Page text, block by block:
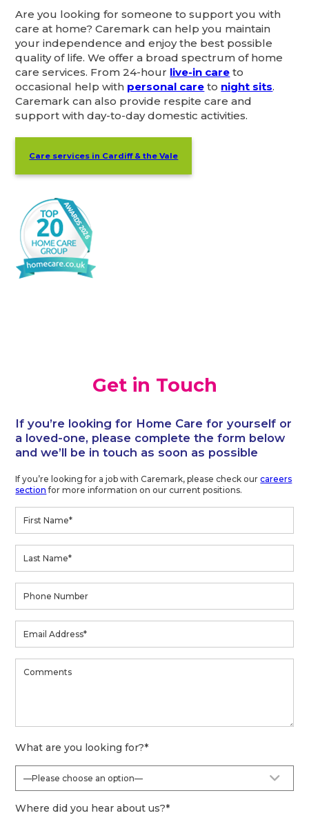
Are you looking for someone to support you with
care at home? Caremark can help you maintain
your independence and enjoy the best possible
quality of life. We offer a broad spectrum of home
care services. From 24-hour live-in care to
occasional help with personal care to night sits.
Caremark can also provide respite care and
support with day-to-day domestic activities.
Care services in Cardiff & the Vale
Get in Touch
If you’re looking for Home Care for yourself or
a loved-one, please complete the form below
and we’ll be in touch as soon as possible
If you’re looking for a job with Caremark, please check ourcareers
section for more information on our current positions.
What are you looking for?*
Where did you hear about us?*